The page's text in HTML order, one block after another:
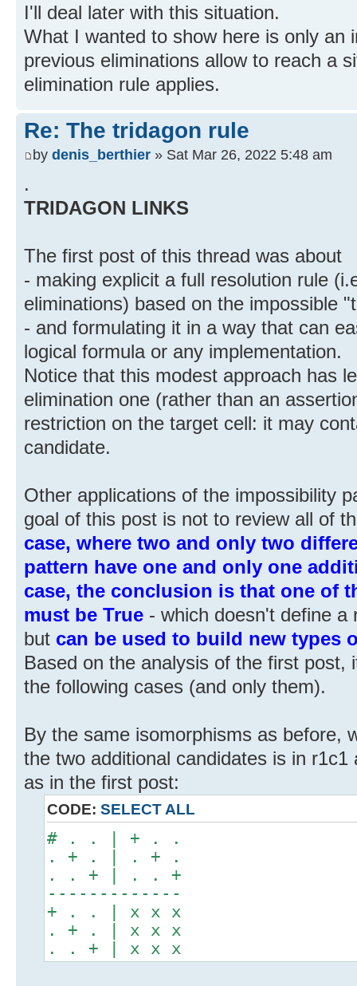
I'll deal later with this situation.
What I wanted to show here is only an
previous eliminations allow to reach a
elimination rule applies.
Re: The tridagon rule
by denis_berthier » Sat Mar 26, 2022 5:48 am
.
TRIDAGON LINKS
The first post of this thread was about
- making explicit a full resolution rule
eliminations) based on the impossible
- and formulating it in a way that can
logical formula or any implementation.
Notice that this modest approach has
elimination one (rather than an
restriction on the target cell: it may
candidate.
Other applications of the impossibility
goal of this post is not to review all of
case, where two and only two
pattern have one and only one
case, the conclusion is that one of
must be True - which doesn't define a
but can be used to build new types
Based on the analysis of the first post,
the following cases (and only them).
By the same isomorphisms as before,
the two additional candidates is in
as in the first post:
CODE: SELECT ALL
# . . | + . .
. + . | . + .
. . + | . . +
-------------
+ . . | x x x
. + . | x x x
. . + | x x x